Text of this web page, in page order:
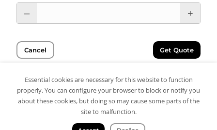
Cancel Get Quote
Essential cookies are necessary for this website to function
properly. You can configure your browser to block or notify you
about these cookies, but doing so may cause some parts of the
site to malfunction.